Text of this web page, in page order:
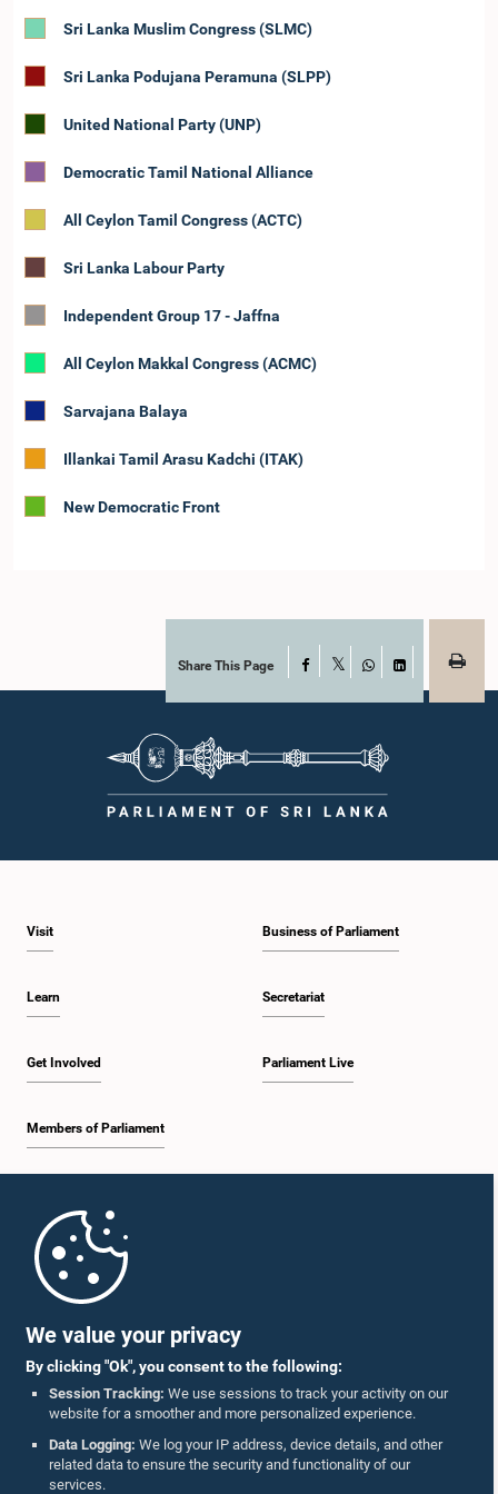
We value your privacy
By clicking "Ok", you consent to the following:
Session Tracking: We use sessions to track your activity on our
website for a smoother and more personalized experience.
Data Logging: We log your IP address, device details, and other
related data to ensure the security and functionality of our
services.
Sri Lanka Muslim Congress (SLMC)
Sri Lanka Podujana Peramuna (SLPP)
United National Party (UNP)
Democratic Tamil National Alliance
All Ceylon Tamil Congress (ACTC)
Sri Lanka Labour Party
Independent Group 17 - Jaffna
All Ceylon Makkal Congress (ACMC)
Sarvajana Balaya
Illankai Tamil Arasu Kadchi (ITAK)
New Democratic Front
Share This Page Facebook
WhatsAppLinkedIn
Visit
Learn
Get Involved
Members of Parliament
Business of Parliament
Secretariat
Parliament Live
Parliament Mobile App
Follow Us On :
Accolades